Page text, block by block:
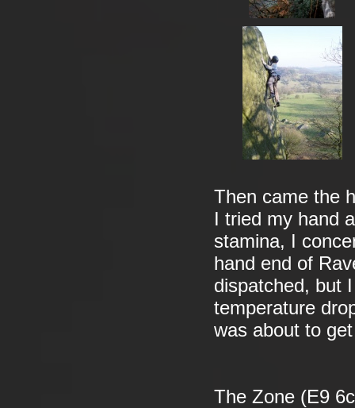
Then came the
I tried my hand
stamina, I
hand end of
dispatched, but
temperature
was about to
The Zone (E9